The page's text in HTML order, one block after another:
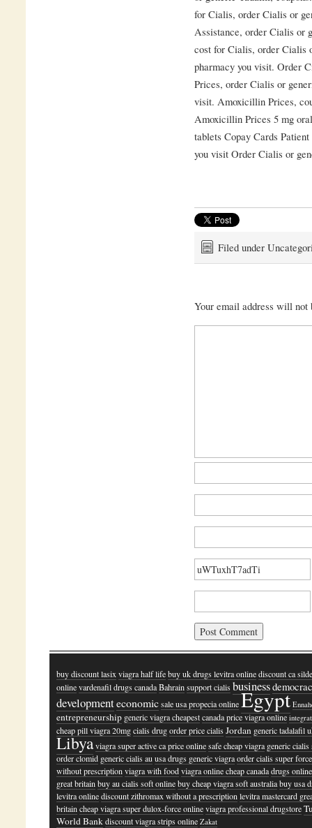
for Cialis, order Cialis or
Assistance, order Cialis or
cost for Cialis, order Cialis
pharmacy you visit. Order
Prices, order Cialis or
visit. Amoxicillin Prices,
Amoxicillin Prices 5 mg
tablets Copay Cards
you visit Order Cialis or
Filed under
Your email address will not
buy discount lasix viagra half life buy uk drugs levitra online discount ca
online vardenafil drugs canada Bahrain support cialis business
developmenteconomic sale usa propecia online Egypt
entrepreneurship generic viagra cheapest canada price viagra online
cheap pill viagra 20mg cialis drug order price cialis Jordan generic tadalafil
Libyaviagra super active ca price online safe cheap viagra generic cialis
order clomid generic cialis au usa drugs generic viagra order cialis super force
without prescription viagra with food viagra online cheap canada drugs
great britain buy au cialis soft online buy cheap viagra soft australia buy usa
levitra online discount zithromax without a prescription levitra mastercard
britain cheap viagra super dulox-force online viagra professional drugstore
World Bank discount viagra strips online Zakat